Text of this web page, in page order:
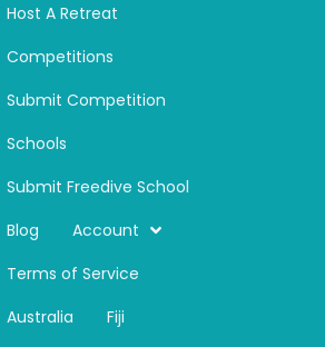
Host A Retreat
Competitions
Submit Competition
Schools
Submit Freedive School
Blog
Account
Terms of Service
Australia
Fiji